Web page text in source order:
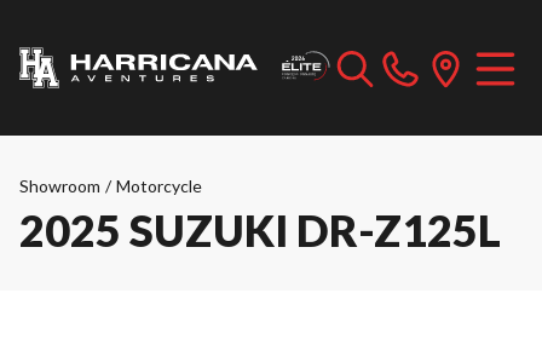
Showroom / Motorcycle
2025 SUZUKI DR-Z125L